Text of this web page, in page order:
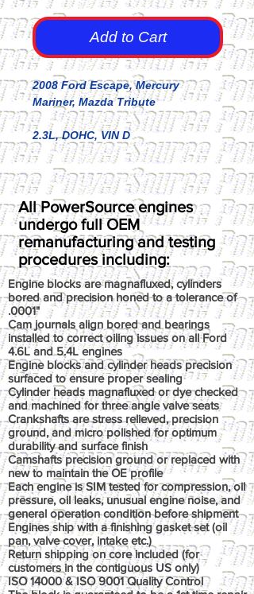
Add to Cart
2008 Ford Escape, Mercury
Mariner, Mazda Tribute
2.3L, DOHC, VIN D
All PowerSource engines
undergo full OEM
remanufacturing and testing
procedures including:
Engine blocks are magnafluxed, cylinders
bored and precision honed to a tolerance of
.0001"
Cam journals align bored and bearings
installed to correct oiling issues on all Ford
4.6L and 5.4L engines
Engine blocks and cylinder heads precision
surfaced to ensure proper sealing
Cylinder heads magnafluxed or dye checked
and machined for three angle valve seats
Crankshafts are stress relieved, precision
ground, and micro polished for optimum
durability and surface finish
Camshafts precision ground or replaced with
new to maintain the OE profile
Each engine is SIM tested for compression, oil
pressure, oil leaks, unusual engine noise, and
general operation condition before shipment
Engines ship with a finishing gasket set (oil
pan, valve cover, intake etc.)
Return shipping on core included (for
customers in the contiguous US only)
ISO 14000 & ISO 9001 Quality Control